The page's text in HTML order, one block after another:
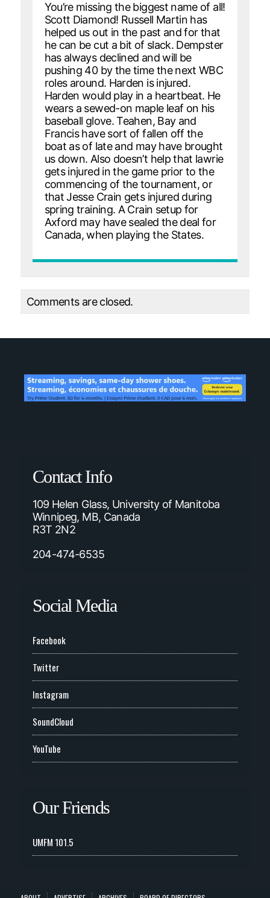
You’re missing the biggest name of all!
Scott Diamond! Russell Martin has
helped us out in the past and for that
he can be cut a bit of slack. Dempster
has always declined and will be
pushing 40 by the time the next WBC
roles around. Harden is injured.
Harden would play in a heartbeat. He
wears a sewed-on maple leaf on his
baseball glove. Teahen, Bay and
Francis have sort of fallen off the
boat as of late and may have brought
us down. Also doesn’t help that lawrie
gets injured in the game prior to the
commencing of the tournament, or
that Jesse Crain gets injured during
spring training. A Crain setup for
Axford may have sealed the deal for
Canada, when playing the States.
Comments are closed.
Contact Info
109 Helen Glass, University of Manitoba
Winnipeg, MB, Canada
R3T 2N2
204-474-6535
Social Media
Facebook
Twitter
Instagram
SoundCloud
YouTube
Our Friends
UMFM 101.5